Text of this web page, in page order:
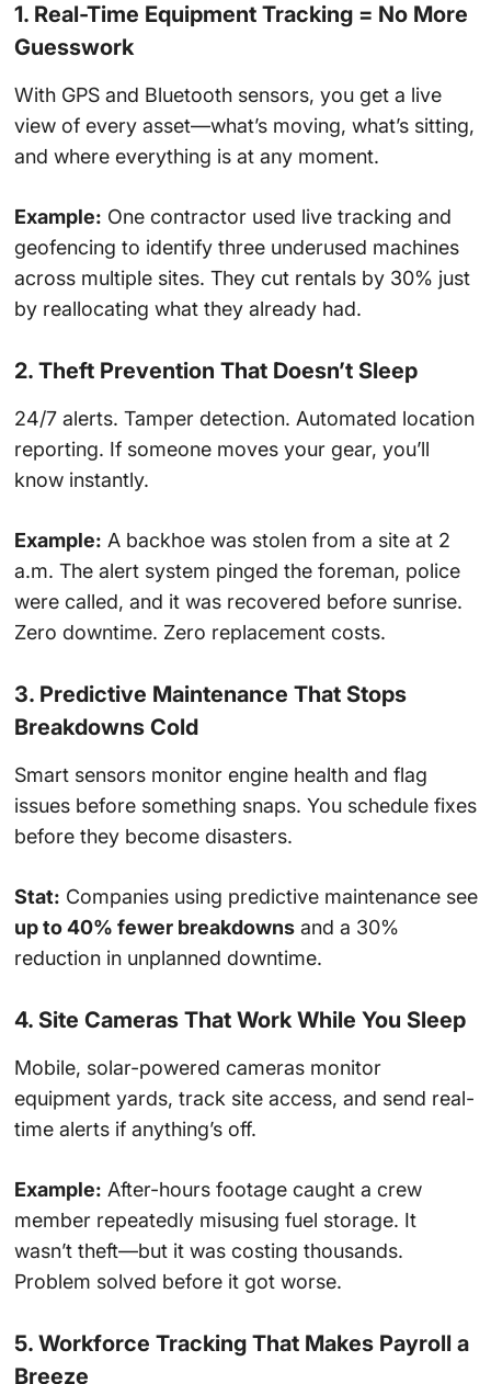
1. Real-Time Equipment Tracking = No More
Guesswork
With GPS and Bluetooth sensors, you get a live
view of every asset—what’s moving, what’s sitting,
and where everything is at any moment.
Example: One contractor used live tracking and
geofencing to identify three underused machines
across multiple sites. They cut rentals by 30% just
by reallocating what they already had.
2. Theft Prevention That Doesn’t Sleep
24/7 alerts. Tamper detection. Automated location
reporting. If someone moves your gear, you’ll
know instantly.
Example: A backhoe was stolen from a site at 2
a.m. The alert system pinged the foreman, police
were called, and it was recovered before sunrise.
Zero downtime. Zero replacement costs.
3. Predictive Maintenance That Stops
Breakdowns Cold
Smart sensors monitor engine health and flag
issues before something snaps. You schedule fixes
before they become disasters.
Stat: Companies using predictive maintenance see
up to 40% fewer breakdownsand a 30%
reduction in unplanned downtime.
4. Site Cameras That Work While You Sleep
Mobile, solar-powered cameras monitor
equipment yards, track site access, and send real-
time alerts if anything’s off.
Example: After-hours footage caught a crew
member repeatedly misusing fuel storage. It
wasn’t theft—but it was costing thousands.
Problem solved before it got worse.
5. Workforce Tracking That Makes Payroll a
Breeze